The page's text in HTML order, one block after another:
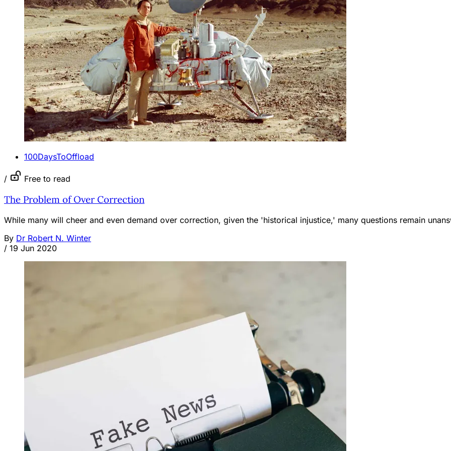
100DaysToOffload
/ Free to read
The Problem of Over Correction
While many will cheer and even demand over correction, given the 'historical injustice,' many questions remain
By Dr Robert N. Winter
/ 19 Jun 2020